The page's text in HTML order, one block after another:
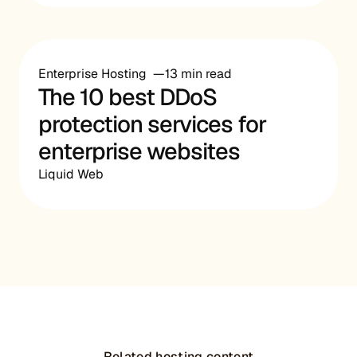
Enterprise Hosting 13 min read
The 10 best DDoS
protection services for
enterprise websites
Liquid Web